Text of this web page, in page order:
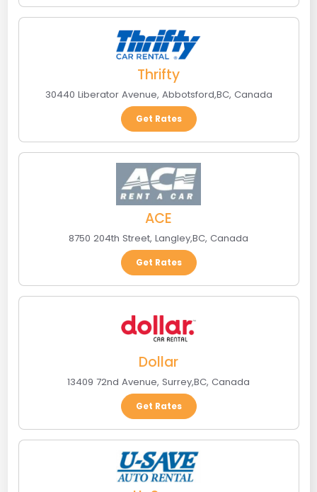
Thrifty
30440 Liberator Avenue, Abbotsford,BC, Canada
Get Rates
ACE
8750 204th Street, Langley,BC, Canada
Get Rates
Dollar
13409 72nd Avenue, Surrey,BC, Canada
Get Rates